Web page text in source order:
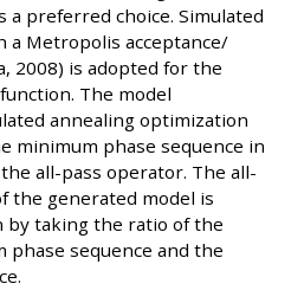
preferred choice. Simulated
Metropolis acceptance/
2008) is adopted for the
The model
annealing optimization
minimum phase sequence in
all-pass operator. The all-
the generated model is
by taking the ratio of the
phase sequence and the